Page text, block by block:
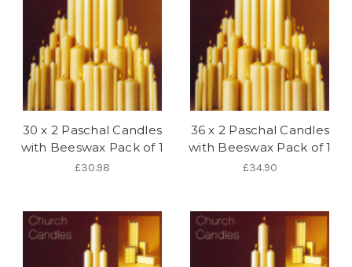
30 x 2 Paschal Candles
with Beeswax Pack of 1
£30.98
36 x 2 Paschal Candles
with Beeswax Pack of 1
£34.90